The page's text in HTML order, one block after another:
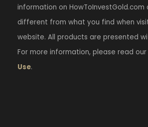
information on HowToInvestGold.com
different from what you find when
website. All products are presented
For more information, please read our
Use.